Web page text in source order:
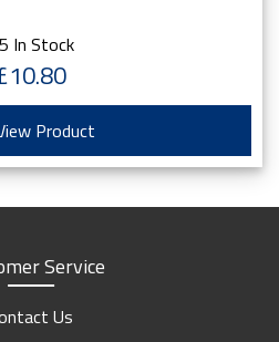
In Stock
Product
Service
Us